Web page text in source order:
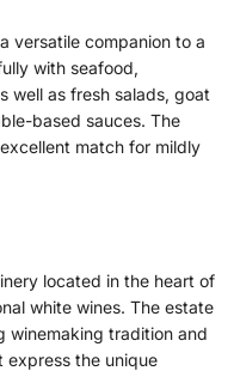
versatile companion to a
with seafood,
well as fresh salads, goat
based sauces. The
match for mildly
located in the heart of
white wines. The estate
winemaking tradition and
express the unique